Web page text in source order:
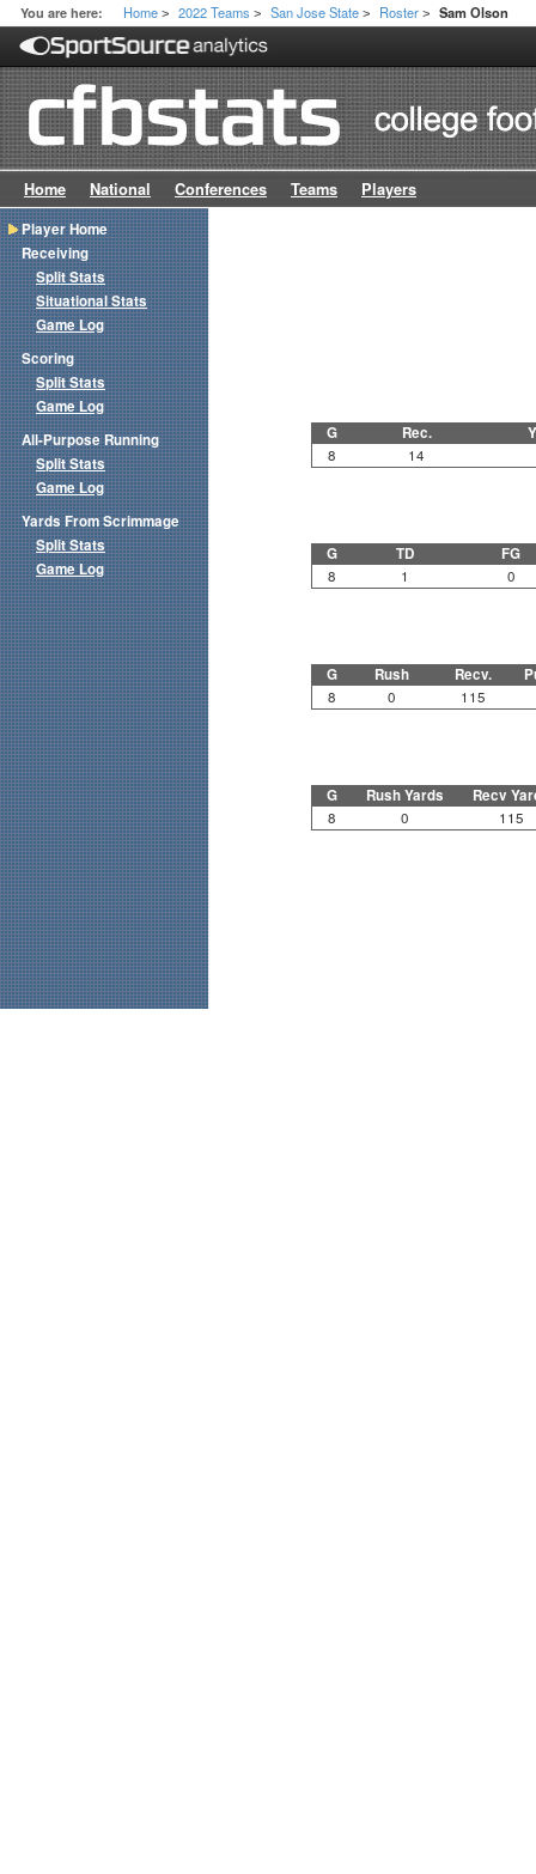
You are here: Home > 2022 Teams > San Jose State > Roster > Sam Olson
Home National Conferences Teams Players
G Rec.
8 14
G TD FG
8 1 0
G Rush Recv.
8 0 115
G Rush Yards Recv
8 0 115
Player Home
Receiving
Split Stats
Situational Stats
Game Log
Scoring
Split Stats
Game Log
All-Purpose Running
Split Stats
Game Log
Yards From Scrimmage
Split Stats
Game Log